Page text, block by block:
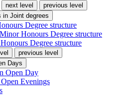
next level
previous level
in Joint degrees
Degree structure
Honours Degree structure
Degree structure
previous level
Days
Open Day
Evenings